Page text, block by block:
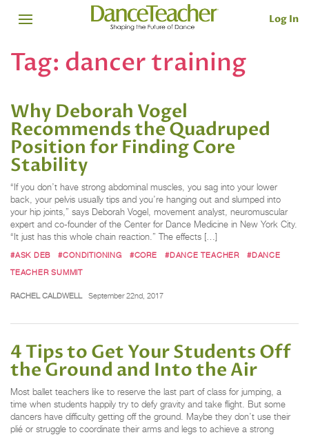
Log In
Tag: dancer training
Why Deborah Vogel
Recommends the Quadruped
Position for Finding Core
Stability
“If you don’t have strong abdominal muscles, you sag into your lower
back, your pelvis usually tips and you’re hanging out and slumped into
your hip joints,” says Deborah Vogel, movement analyst, neuromuscular
expert and co-founder of the Center for Dance Medicine in New York City.
“It just has this whole chain reaction.” The effects […]
#ASK DEB #CONDITIONING #CORE #DANCE TEACHER
#DANCE
TEACHER SUMMIT
RACHEL CALDWELL September 22nd, 2017
4 Tips to Get Your Students Off
the Ground and Into the Air
Most ballet teachers like to reserve the last part of class for jumping, a
time when students happily try to defy gravity and take flight. But some
dancers have difficulty getting off the ground. Maybe they don’t use their
plié or struggle to coordinate their arms and legs to achieve a strong